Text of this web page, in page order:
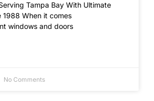
Tampa Bay With Ultimate
1988 When it comes
windows and doors
No Comments